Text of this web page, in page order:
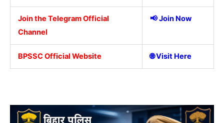
Join the Telegram Official
Channel
📢Join Now
BPSSC Official Website 🌐Visit Here